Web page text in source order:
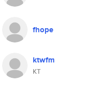
fhope
ktwfm
KT